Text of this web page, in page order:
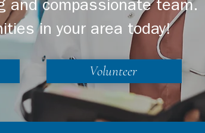
and compassionate team.
in your area today!
Volunteer